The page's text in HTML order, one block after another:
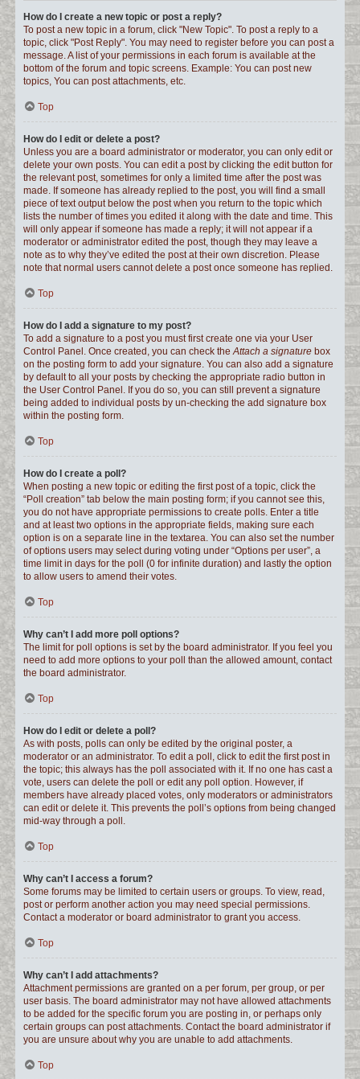
How do I create a new topic or post a reply?
To post a new topic in a forum, click "New Topic". To post a reply to a
topic, click "Post Reply". You may need to register before you can post a
message. A list of your permissions in each forum is available at the
bottom of the forum and topic screens. Example: You can post new
topics, You can post attachments, etc.
Top
How do I edit or delete a post?
Unless you are a board administrator or moderator, you can only edit or
delete your own posts. You can edit a post by clicking the edit button for
the relevant post, sometimes for only a limited time after the post was
made. If someone has already replied to the post, you will find a small
piece of text output below the post when you return to the topic which
lists the number of times you edited it along with the date and time. This
will only appear if someone has made a reply; it will not appear if a
moderator or administrator edited the post, though they may leave a
note as to why they’ve edited the post at their own discretion. Please
note that normal users cannot delete a post once someone has replied.
Top
How do I add a signature to my post?
To add a signature to a post you must first create one via your User
Control Panel. Once created, you can check theAttach a signature box
on the posting form to add your signature. You can also add a signature
by default to all your posts by checking the appropriate radio button in
the User Control Panel. If you do so, you can still prevent a signature
being added to individual posts by un-checking the add signature box
within the posting form.
Top
How do I create a poll?
When posting a new topic or editing the first post of a topic, click the
“Poll creation” tab below the main posting form; if you cannot see this,
you do not have appropriate permissions to create polls. Enter a title
and at least two options in the appropriate fields, making sure each
option is on a separate line in the textarea. You can also set the number
of options users may select during voting under “Options per user”, a
time limit in days for the poll (0 for infinite duration) and lastly the option
to allow users to amend their votes.
Top
Why can’t I add more poll options?
The limit for poll options is set by the board administrator. If you feel you
need to add more options to your poll than the allowed amount, contact
the board administrator.
Top
How do I edit or delete a poll?
As with posts, polls can only be edited by the original poster, a
moderator or an administrator. To edit a poll, click to edit the first post in
the topic; this always has the poll associated with it. If no one has cast a
vote, users can delete the poll or edit any poll option. However, if
members have already placed votes, only moderators or administrators
can edit or delete it. This prevents the poll’s options from being changed
mid-way through a poll.
Top
Why can’t I access a forum?
Some forums may be limited to certain users or groups. To view, read,
post or perform another action you may need special permissions.
Contact a moderator or board administrator to grant you access.
Top
Why can’t I add attachments?
Attachment permissions are granted on a per forum, per group, or per
user basis. The board administrator may not have allowed attachments
to be added for the specific forum you are posting in, or perhaps only
certain groups can post attachments. Contact the board administrator if
you are unsure about why you are unable to add attachments.
Top